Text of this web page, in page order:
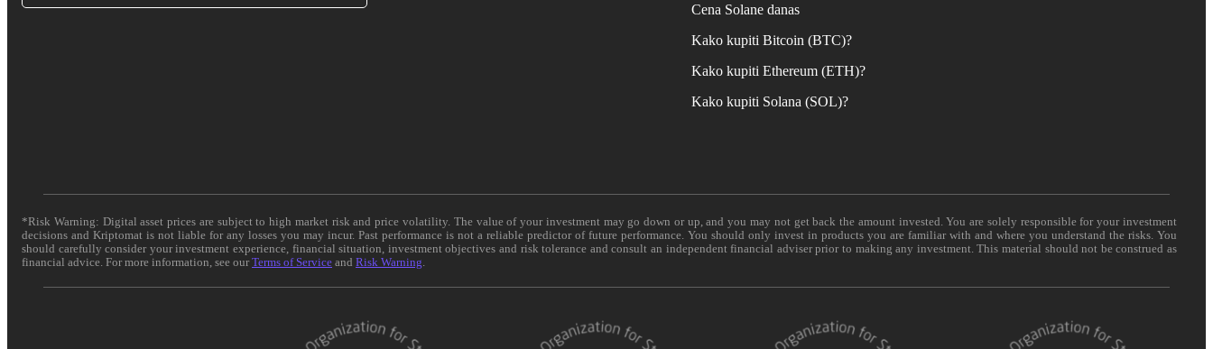
Cena Solane danas
Kako kupiti Bitcoin (BTC)?
Kako kupiti Ethereum (ETH)?
Kako kupiti Solana (SOL)?
*Risk Warning: Digital asset prices are subject to high market risk and price volatility. The value of your investment may go down or up, and you may not get back the amount invested. You are solely responsible for your investment
decisions and Kriptomat is not liable for any losses you may incur. Past performance is not a reliable predictor of future performance. You should only invest in products you are familiar with and where you understand the risks. You
should carefully consider your investment experience, financial situation, investment objectives and risk tolerance and consult an independent financial adviser prior to making any investment. This material should not be construed as
financial advice. For more information, see ourTerms of Service and Risk Warning